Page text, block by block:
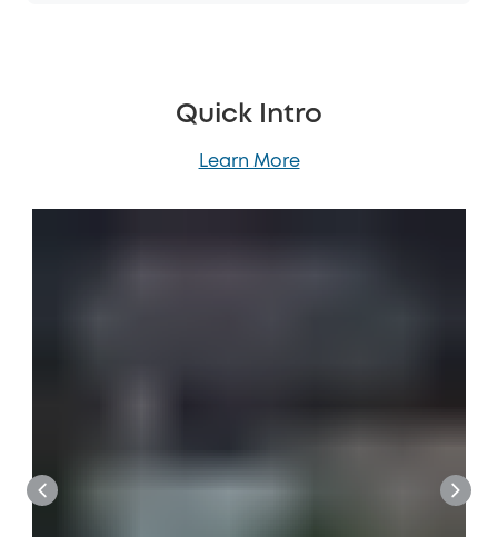
Quick Intro
Learn More